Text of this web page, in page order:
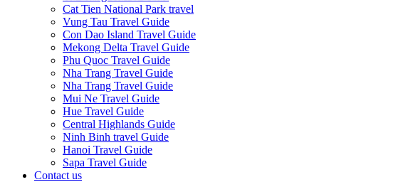
Cat Tien National Park travel
Vung Tau Travel Guide
Con Dao Island Travel Guide
Mekong Delta Travel Guide
Phu Quoc Travel Guide
Nha Trang Travel Guide
Nha Trang Travel Guide
Mui Ne Travel Guide
Hue Travel Guide
Central Highlands Guide
Ninh Binh travel Guide
Hanoi Travel Guide
Sapa Travel Guide
Contact us